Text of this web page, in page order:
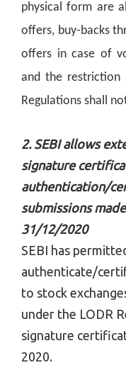
physical form are
offers, buy-backs
offers in case of
and the restriction
Regulations shall
2. SEBI allows
signature
authentication/
submissions
31/12/2020
SEBI has
authenticate/
to stock
under the LODR
signature
2020.